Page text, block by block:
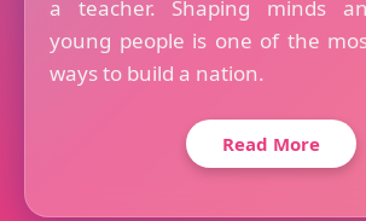
a teacher. Shaping minds
young people is one of the
ways to build a nation.
Read More